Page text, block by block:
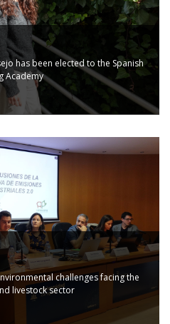
has been elected to the Spanish
Academy
challenges facing the
livestock sector